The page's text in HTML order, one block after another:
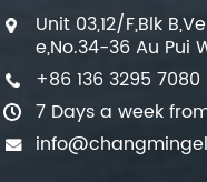
Unit 03,12/F,Blk
e,No.34-36 Au Pui
+86 136 3295 7080
7 Days a week